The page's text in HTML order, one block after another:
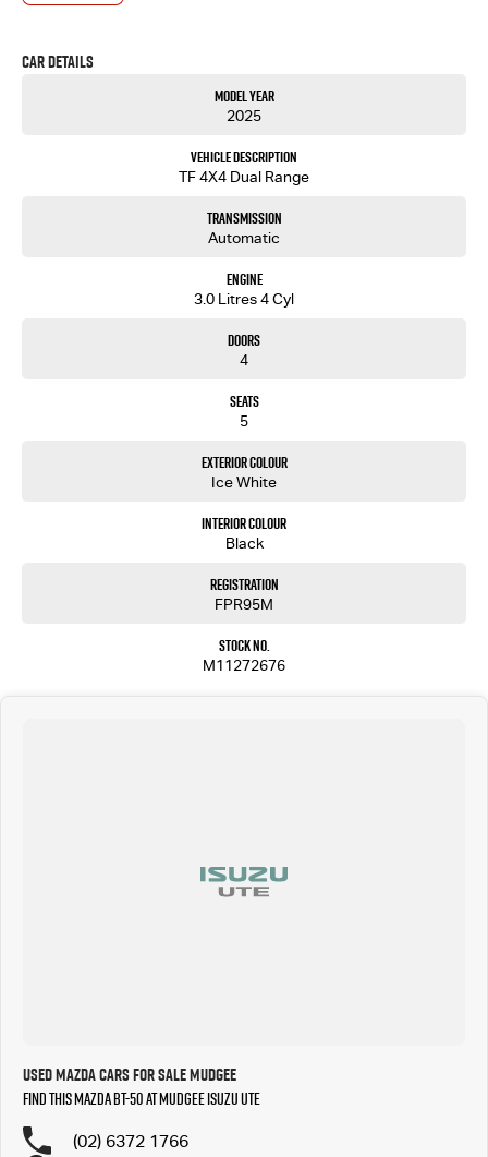
Car Details
Model Year
2025
Vehicle Description
TF 4X4 Dual Range
Transmission
Automatic
Engine
3.0 Litres 4 Cyl
Doors
4
Seats
5
Exterior Colour
Ice White
Interior Colour
Black
Registration
FPR95M
Stock No.
M11272676
Used Mazda Cars for Sale Mudgee
Find this Mazda BT-50 at Mudgee Isuzu UTE
(02) 6372 1766